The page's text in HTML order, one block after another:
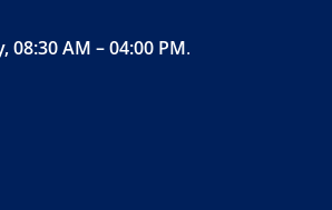
08:30 AM – 04:00 PM.